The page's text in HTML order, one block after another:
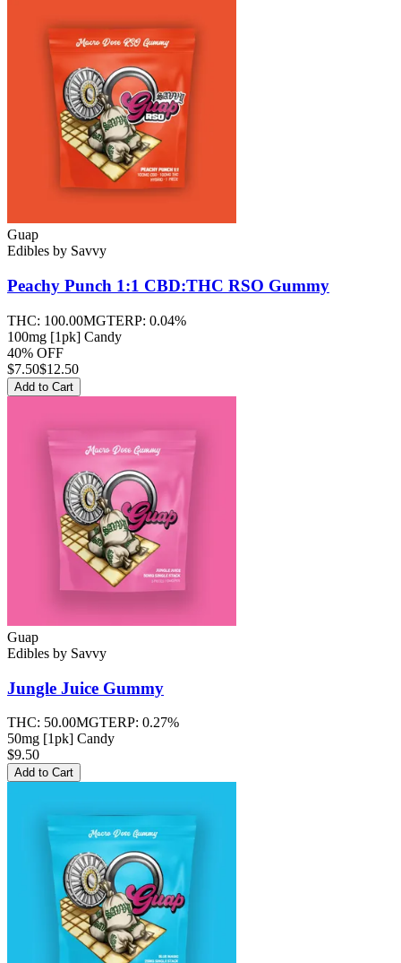
Guap
Edibles by Savvy
Peachy Punch 1:1 CBD:THC RSO Gummy
THC: 100.00MGTERP: 0.04%
100mg [1pk] Candy
40% OFF
$7.50$12.50
Add to Cart
Guap
Edibles by Savvy
Jungle Juice Gummy
THC: 50.00MGTERP: 0.27%
50mg [1pk] Candy
$9.50
Add to Cart